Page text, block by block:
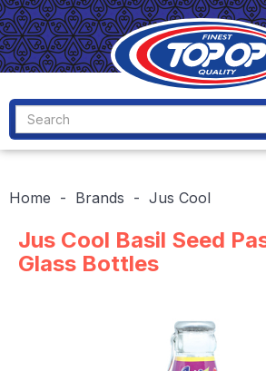
Home Brands Jus Cool
Jus Cool Basil Seed
Glass Bottles